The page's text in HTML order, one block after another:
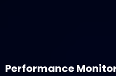
Performance